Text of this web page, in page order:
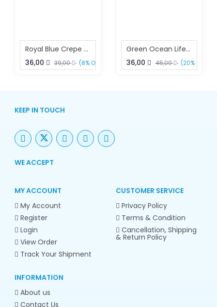
Royal Blue Crepe Kaftan Free Size – Elegant Solid Beach & Resort Wear | Sun-Rose Fashions
36,00
39,00 (8% OFF)
Green Ocean Life Print Polyester Kaftan Dress One Size Fits All
36,00
45,00 (20% OFF)
KEEP IN TOUCH
WE ACCEPT
MY ACCOUNT
My Account
Register
Login
View Order
Track Your Shipment
CUSTOMER SERVICE
Privacy Policy
Terms & Condition
Cancellation, Shipping
& Return Policy
INFORMATION
About us
Contact Us